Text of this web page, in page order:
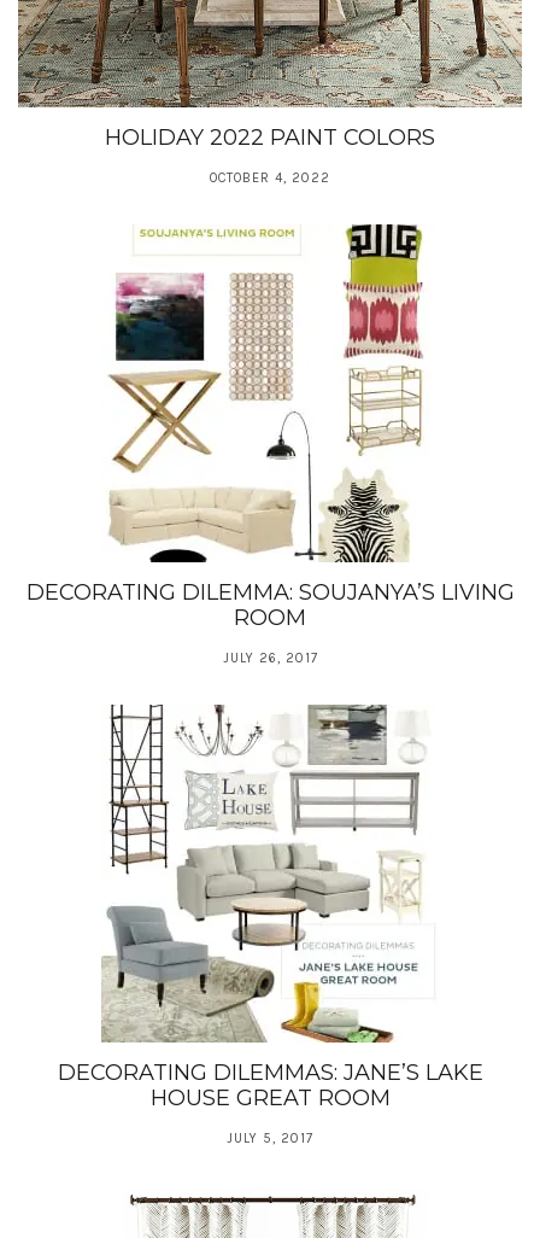
HOLIDAY 2022 PAINT COLORS
OCTOBER 4, 2022
DECORATING DILEMMA: SOUJANYA’S LIVING
ROOM
JULY 26, 2017
DECORATING DILEMMAS: JANE’S LAKE
HOUSE GREAT ROOM
JULY 5, 2017